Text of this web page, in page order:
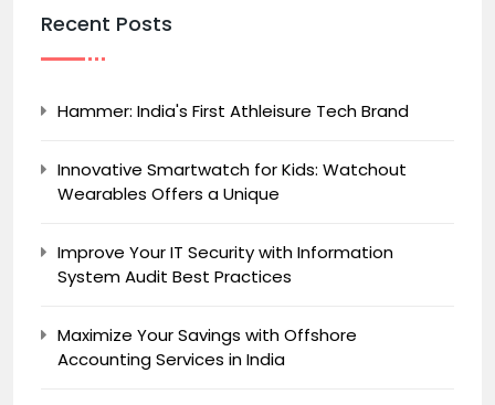
Recent Posts
Hammer: India's First Athleisure Tech Brand
Innovative Smartwatch for Kids: Watchout
Wearables Offers a Unique
Improve Your IT Security with Information
System Audit Best Practices
Maximize Your Savings with Offshore
Accounting Services in India